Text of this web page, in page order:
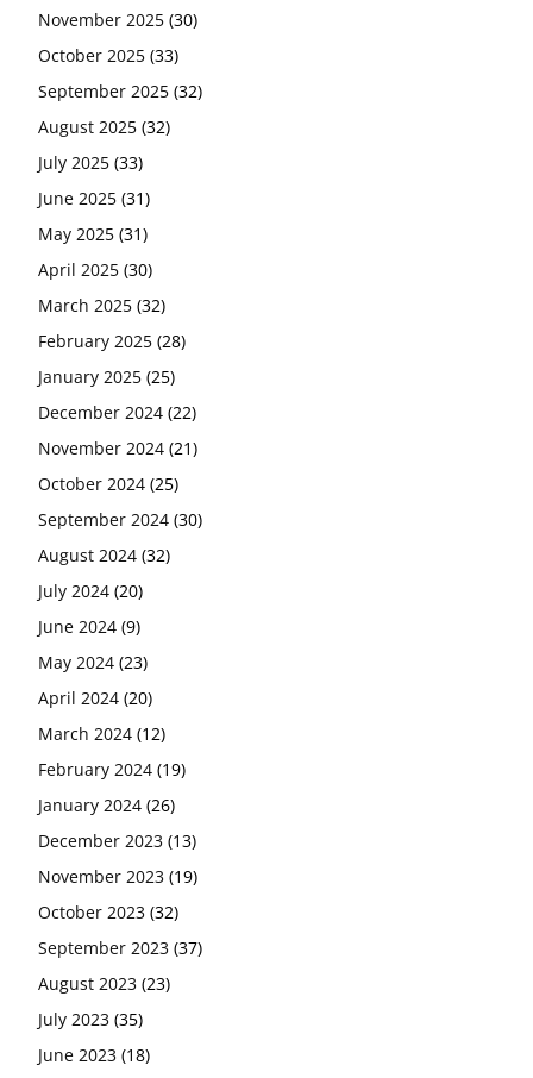
November 2025 (30)
October 2025 (33)
September 2025 (32)
August 2025 (32)
July 2025 (33)
June 2025 (31)
May 2025 (31)
April 2025 (30)
March 2025 (32)
February 2025 (28)
January 2025 (25)
December 2024 (22)
November 2024 (21)
October 2024 (25)
September 2024 (30)
August 2024 (32)
July 2024 (20)
June 2024 (9)
May 2024 (23)
April 2024 (20)
March 2024 (12)
February 2024 (19)
January 2024 (26)
December 2023 (13)
November 2023 (19)
October 2023 (32)
September 2023 (37)
August 2023 (23)
July 2023 (35)
June 2023 (18)